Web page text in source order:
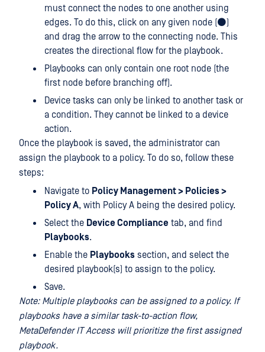
must connect the nodes to one another using
edges. To do this, click on any given node (⚫)
and drag the arrow to the connecting node. This
creates the directional flow for the playbook.
Playbooks can only contain one root node (the
first node before branching off).
Device tasks can only be linked to another task or
a condition. They cannot be linked to a device
action.
Once the playbook is saved, the administrator can
assign the playbook to a policy. To do so, follow these
steps:
Navigate to Policy Management > Policies >
Policy A, with Policy A being the desired policy.
Select the Device Compliance tab, and find
Playbooks.
Enable the Playbooks section, and select the
desired playbook(s) to assign to the policy.
Save.
Note: Multiple playbooks can be assigned to a policy. If
playbooks have a similar task-to-action flow,
MetaDefender IT Access will prioritize the first assigned
playbook.